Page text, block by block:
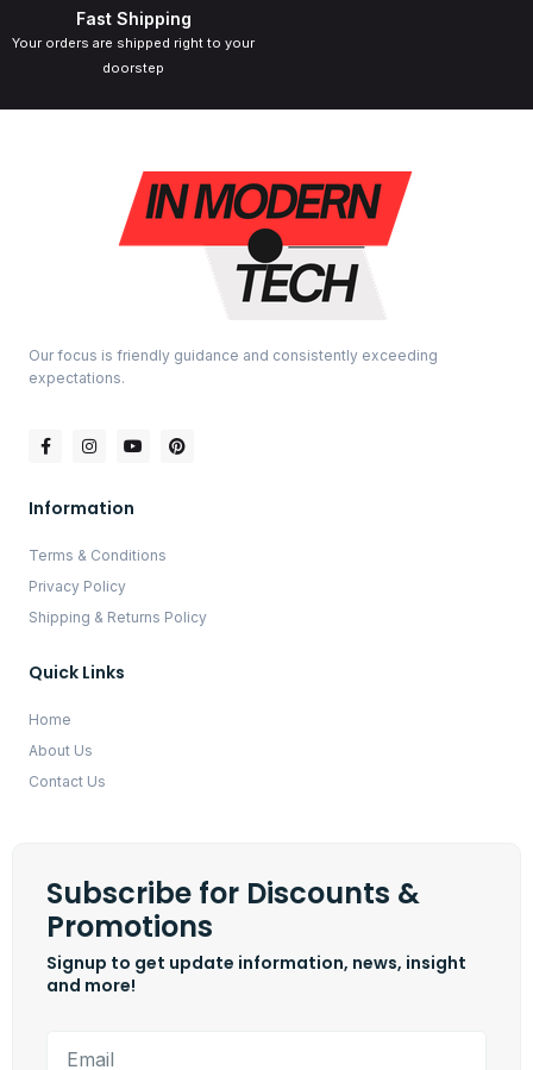
Fast Shipping
Your orders are shipped right to your
doorstep
Our focus is friendly guidance and consistently exceeding
expectations.
Information
Terms & Conditions
Privacy Policy
Shipping & Returns Policy
Quick Links
Home
About Us
Contact Us
Subscribe for Discounts &
Promotions
Signup to get update information, news, insight
and more!